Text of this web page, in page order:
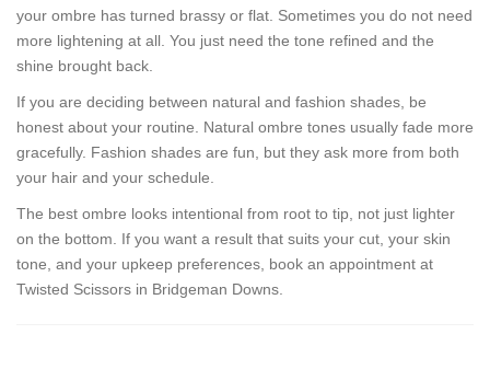
your ombre has turned brassy or flat. Sometimes you do not need
more lightening at all. You just need the tone refined and the
shine brought back.
If you are deciding between natural and fashion shades, be
honest about your routine. Natural ombre tones usually fade more
gracefully. Fashion shades are fun, but they ask more from both
your hair and your schedule.
The best ombre looks intentional from root to tip, not just lighter
on the bottom. If you want a result that suits your cut, your skin
tone, and your upkeep preferences, book an appointment at
Twisted Scissors in Bridgeman Downs.